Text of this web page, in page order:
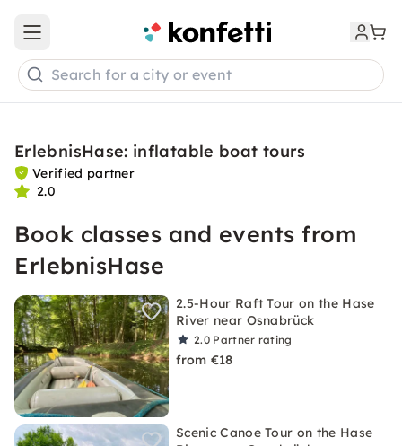
Open main menu
Search for a city or event
ErlebnisHase: inflatable boat tours
Verified partner
2.0
Book classes and events from
ErlebnisHase
2.5-Hour Raft Tour on the Hase
River near Osnabrück
2.0 Partner rating
from €18
Scenic Canoe Tour on the Hase